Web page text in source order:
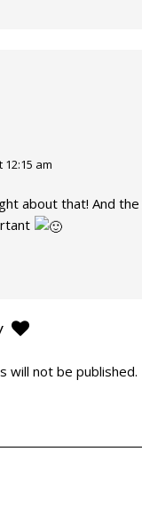
12:15 am
about that! And
will not be published.